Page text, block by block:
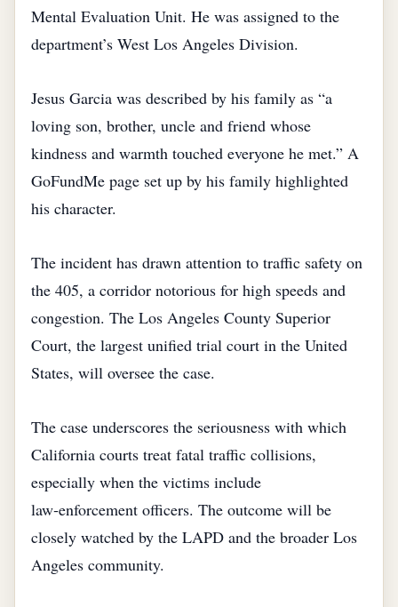
Mental Evaluation Unit. He was assigned to the
department’s West Los Angeles Division.
Jesus Garcia was described by his family as “a
loving son, brother, uncle and friend whose
kindness and warmth touched everyone he met.” A
GoFundMe page set up by his family highlighted
his character.
The incident has drawn attention to traffic safety on
the 405, a corridor notorious for high speeds and
congestion. The Los Angeles County Superior
Court, the largest unified trial court in the United
States, will oversee the case.
The case underscores the seriousness with which
California courts treat fatal traffic collisions,
especially when the victims include
law‑enforcement officers. The outcome will be
closely watched by the LAPD and the broader Los
Angeles community.